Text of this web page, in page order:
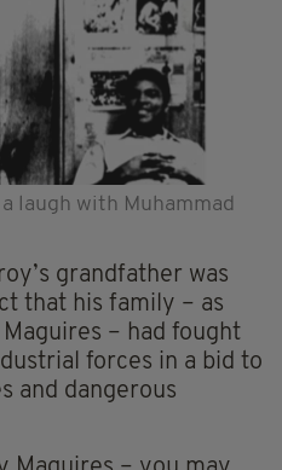
laugh with Muhammad
grandfather was
that his family – as
– had fought
forces in a bid to
and dangerous